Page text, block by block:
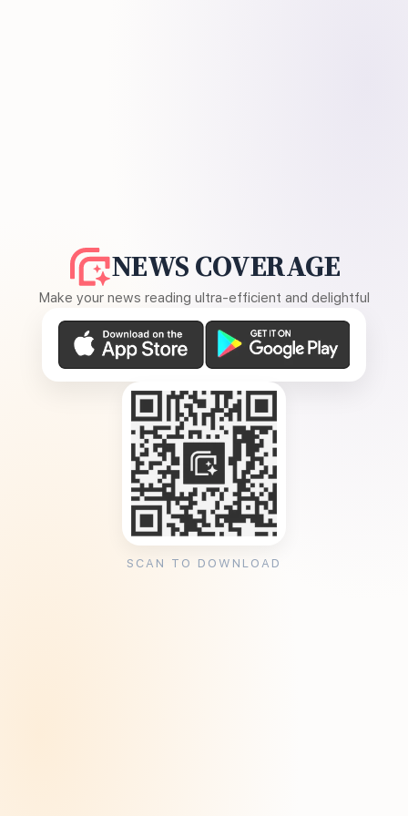
NEWS COVERAGE
Make your news reading ultra-efficient and delightful
SCAN TO DOWNLOAD